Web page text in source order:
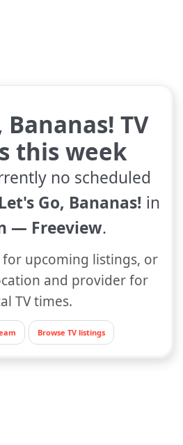
Bananas! TV
this week
no scheduled
Let's Go, Bananas! in
— Freeview.
for upcoming listings, or
and provider for
TV times.
Browse TV listings